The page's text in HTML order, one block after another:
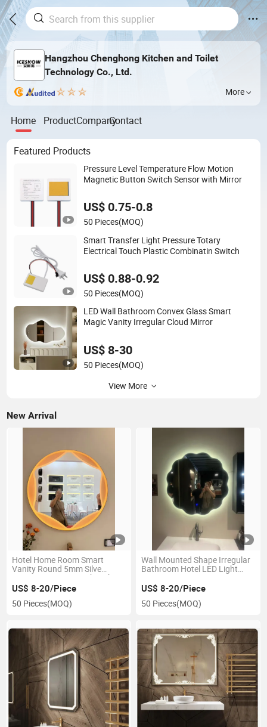
Hangzhou Chenghong Kitchen and Toilet
Technology Co., Ltd.
More
Home ProductCompanyContact
Featured Products
Pressure Level Temperature Flow Motion
Magnetic Button Switch Sensor with Mirror
US$ 0.75-0.8
50 Pieces(MOQ)
Smart Transfer Light Pressure Totary
Electrical Touch Plastic Combinatin Switch
US$ 0.88-0.92
50 Pieces(MOQ)
LED Wall Bathroom Convex Glass Smart
Magic Vanity Irregular Cloud Mirror
US$ 8-30
50 Pieces(MOQ)
View More
New Arrival
Hotel Home Room Smart
Vanity Round 5mm Silve
Coper-Free Mirror with Light
US$ 8-20/Piece
50 Pieces(MOQ)
Wall Mounted Shape Irregular
Bathroom Hotel LED Light
US$ 8-20/Piece
50 Pieces(MOQ)